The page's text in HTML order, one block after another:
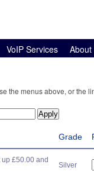
VoIP Services About
the menus above, or the
Grade
£50.00 and
Silver